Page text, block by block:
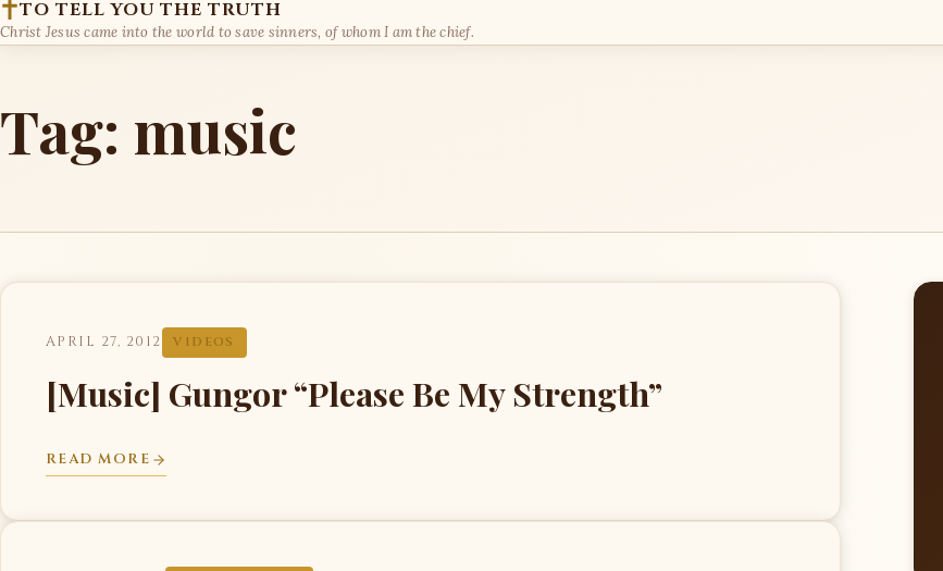
TO TELL YOU THE TRUTH
Christ Jesus came into the world to save sinners, of whom I am the chief.
Tag: music
APRIL 27, 2012 VIDEOS
[Music] Gungor “Please Be My Strength”
READ MORE